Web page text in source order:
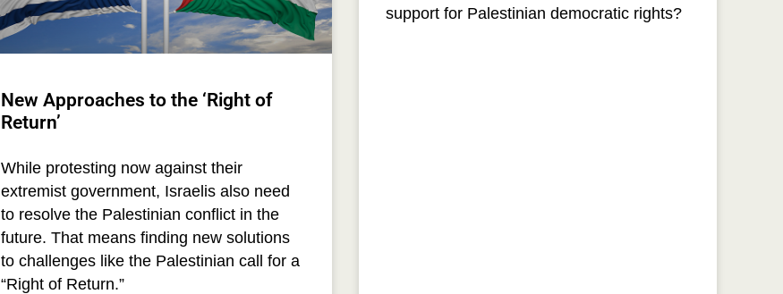
New Approaches to the ‘Right of
Return’
While protesting now against their
extremist government, Israelis also need
to resolve the Palestinian conflict in the
future. That means finding new solutions
to challenges like the Palestinian call for a
“Right of Return.”
support for Palestinian democratic rights?